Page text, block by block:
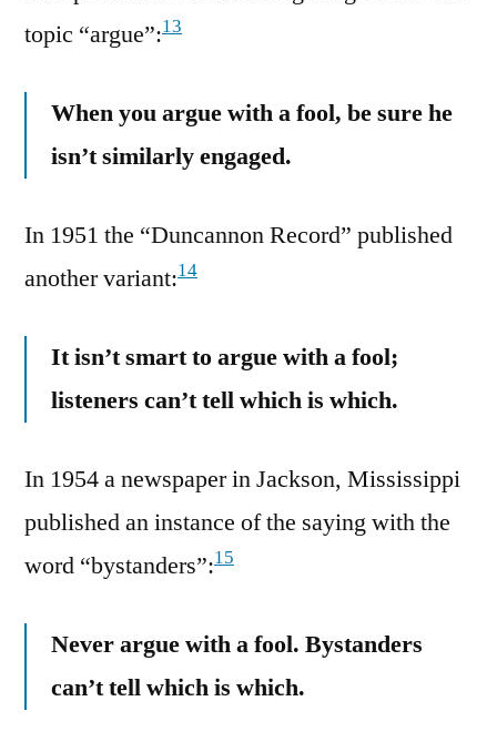
topic “argue”:13
When you argue with a fool, be sure he
isn’t similarly engaged.
In 1951 the “Duncannon Record” published
another variant:14
It isn’t smart to argue with a fool;
listeners can’t tell which is which.
In 1954 a newspaper in Jackson, Mississippi
published an instance of the saying with the
word “bystanders”:15
Never argue with a fool. Bystanders
can’t tell which is which.